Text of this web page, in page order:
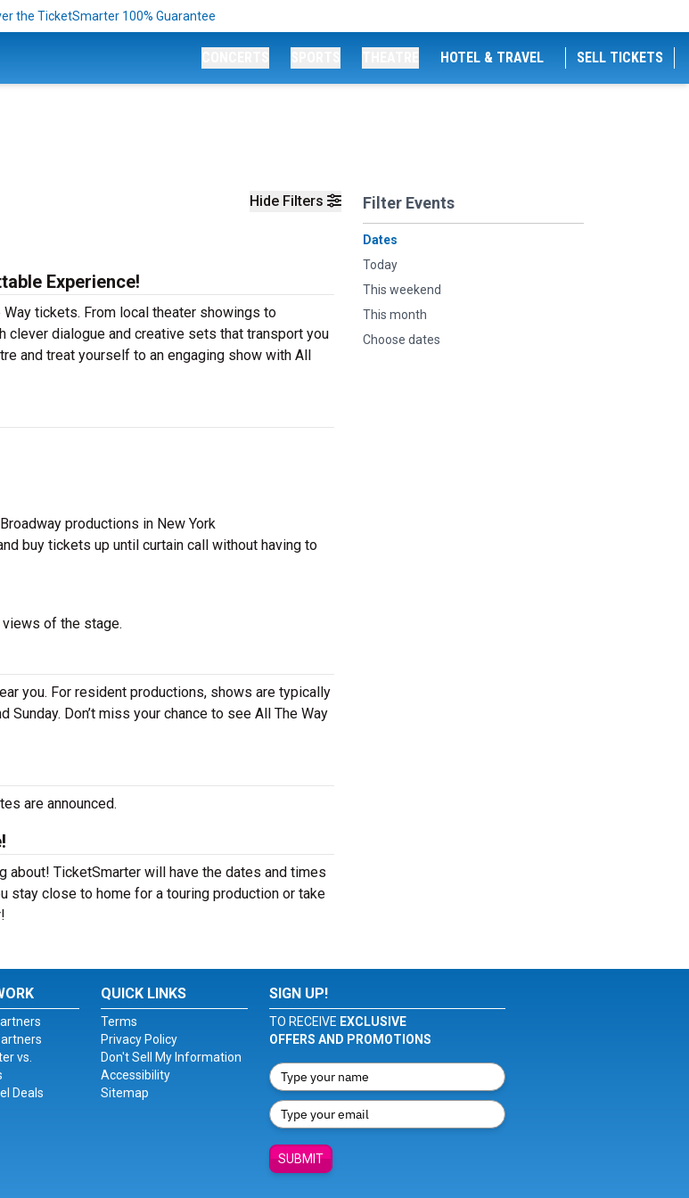
the TicketSmarter 100% Guarantee
HOTEL & TRAVEL SELL TICKETS
Hide Filters Filter Events
Dates
Today
This weekend
This month
Choose dates
Experience!
tickets. From local theater showings to
clever dialogue and creative sets that transport you
and treat yourself to an engaging show with All
productions in New York
buy tickets up until curtain call without having to
of the stage.
you. For resident productions, shows are typically
Don’t miss your chance to see All The Way
are announced.
about! TicketSmarter will have the dates and times
stay close to home for a touring production or take
vs.
Deals
QUICK LINKS
Terms
Privacy Policy
Don't Sell My Information
Accessibility
Sitemap
SIGN UP!
TO RECEIVE EXCLUSIVE
OFFERS AND PROMOTIONS
SUBMIT